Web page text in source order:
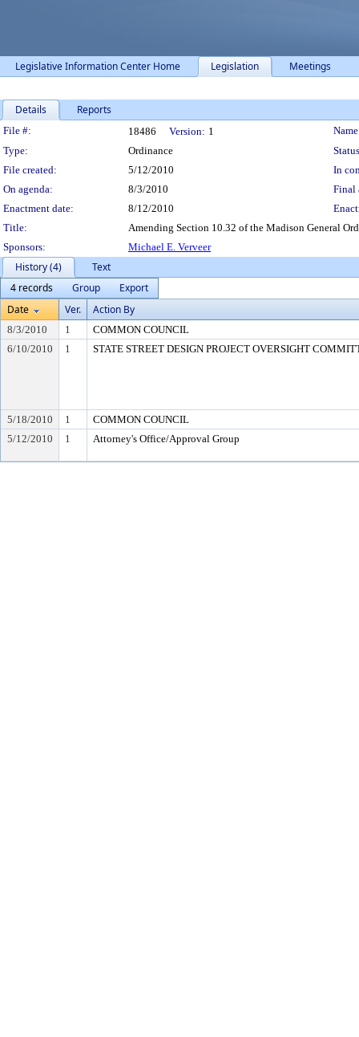
Legislative Information Center Home Legislation Meetings
Details Reports
Legislation Details
File #: 18486 Version: 1
Type:
Ordinance
File created:
5/12/2010
In
On agenda:
8/3/2010
Final
Enactment date:
8/12/2010
Title:
Amending Section 10.32 of the Madison General
Sponsors:
Michael E. Verveer
History (4)
Text
4 records
Group
Export
Date
Ver. Action By
8/3/2010 1
COMMON COUNCIL
6/10/2010
1 STATE STREET DESIGN PROJECT OVERSIGHT
5/18/2010 1
COMMON COUNCIL
5/12/2010
1 Attorney's Office/Approval Group